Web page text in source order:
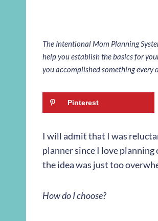
The Intentional Mom Planning
help you establish the basics for
you accomplished something every
Pinterest
I will admit that I was
planner since I love
the idea was just too
How do I choose?